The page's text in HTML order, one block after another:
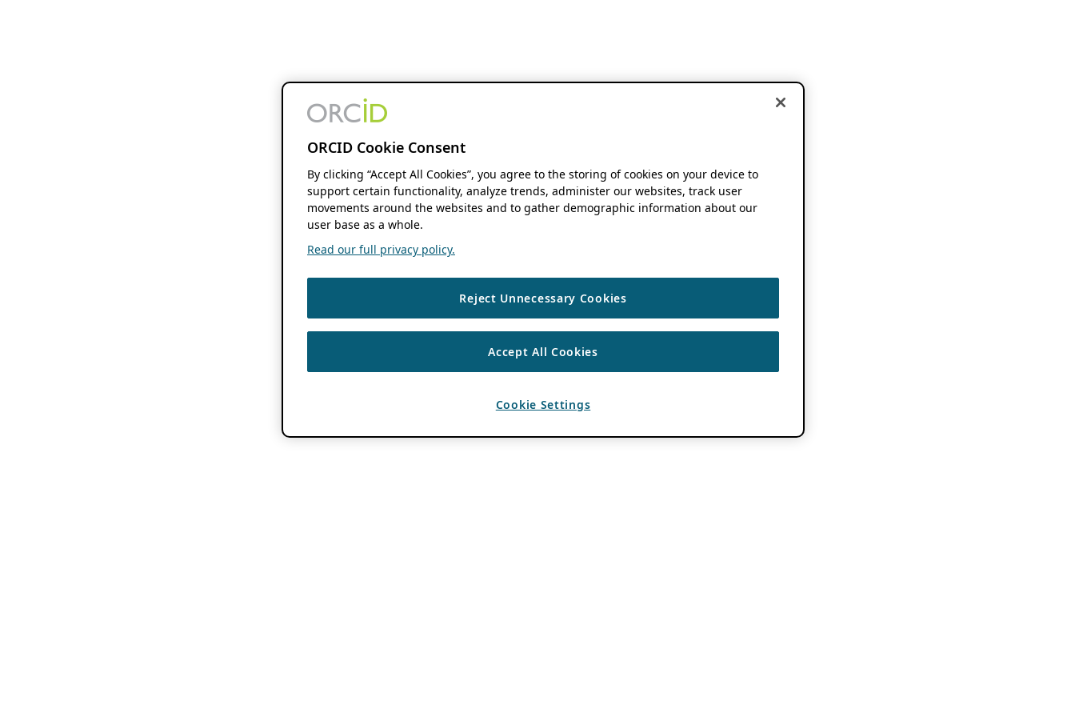
ORCID Cookie Consent
By clicking “Accept All Cookies”, you agree to the storing of cookies on your device to
support certain functionality, analyze trends, administer our websites, track user
movements around the websites and to gather demographic information about our
user base as a whole.
Read our full privacy policy.
Reject Unnecessary Cookies
Accept All Cookies
Cookie Settings